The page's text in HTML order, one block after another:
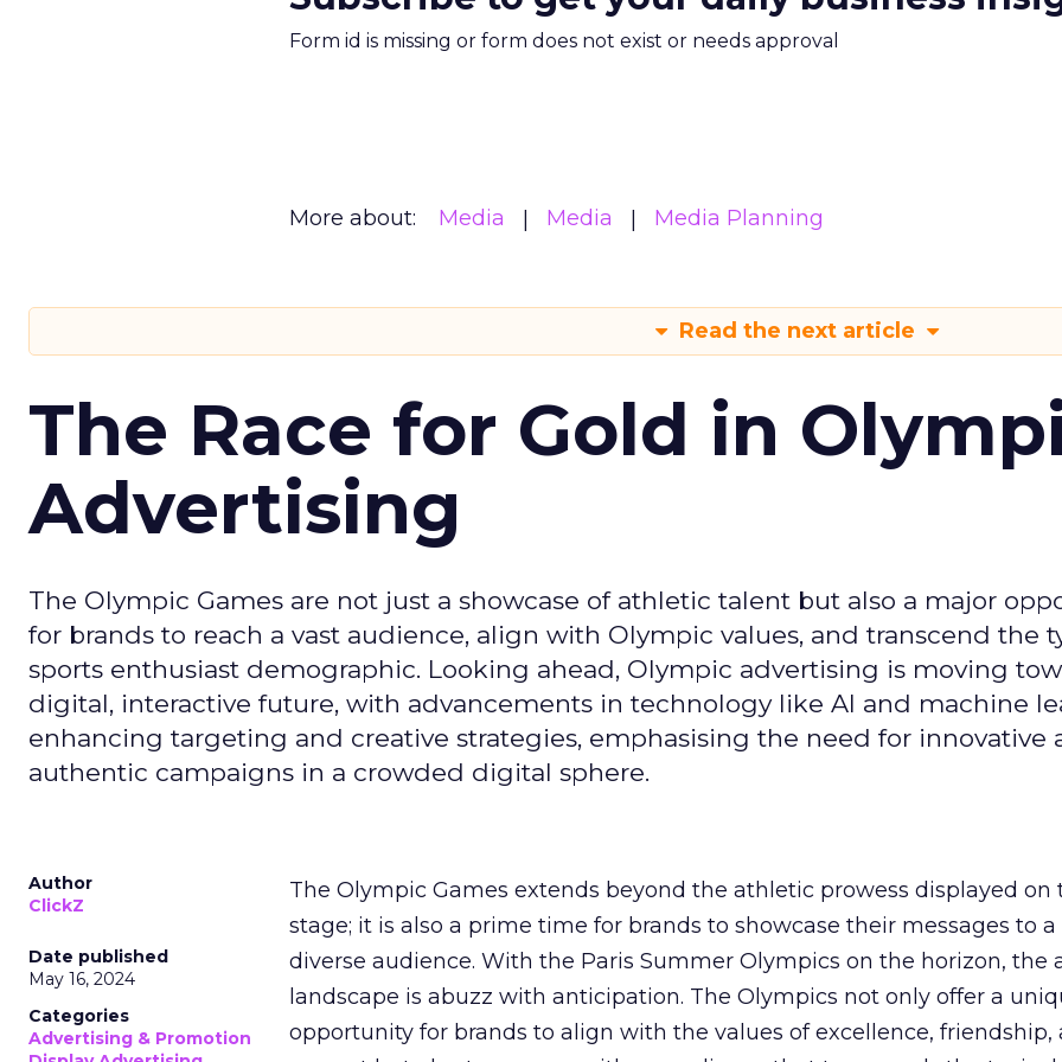
Form id is missing or form does not exist or needs approval
More about: Media Media Media Planning
Read the next article
The Race for Gold in
Advertising
The Olympic Games are not just a showcase of athletic talent but also a major
for brands to reach a vast audience, align with Olympic values, and transcend the
sports enthusiast demographic. Looking ahead, Olympic advertising is moving
digital, interactive future, with advancements in technology like AI and machine
enhancing targeting and creative strategies, emphasising the need for innovative
authentic campaigns in a crowded digital sphere.
Author
ClickZ
Date published
May 16, 2024
Categories
Advertising & Promotion
The Olympic Games extends beyond the athletic prowess displayed on
stage; it is also a prime time for brands to showcase their messages to
diverse audience. With the Paris Summer Olympics on the horizon, the
landscape is abuzz with anticipation. The Olympics not only offer a
opportunity for brands to align with the values of excellence, friendship,